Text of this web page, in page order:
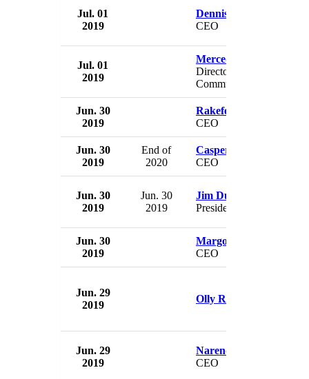
Jul. 01
2019
Dennis Zember Jr.
CEO
Jul. 01
2019
Mercedes Schlapp
Director of Strategic
Communications
Jun. 30
2019
Rakefet Russak-
CEO
Jun. 30
2019
End of
2020
Casper von Koskull
CEO
Jun. 30
2019
Jun. 30
2019
Jim Dunn
President
Jun. 30
2019
Margot James
CEO
Jun. 29
2019
Olly Robbins
Jun. 29
2019
Narendra Kini
CEO